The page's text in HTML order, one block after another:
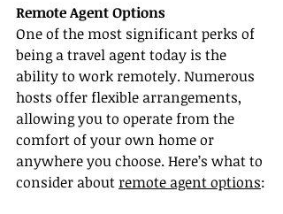
Remote Agent Options
One of the most significant perks of
being a travel agent today is the
ability to work remotely. Numerous
hosts offer flexible arrangements,
allowing you to operate from the
comfort of your own home or
anywhere you choose. Here’s what to
consider about remote agent options: